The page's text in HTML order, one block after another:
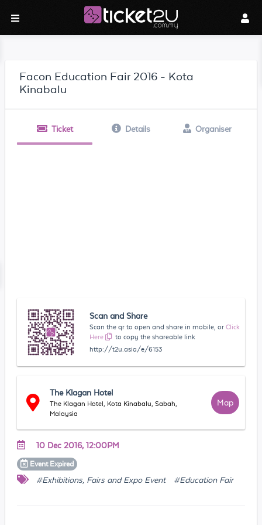
Facon Education Fair 2016 - Kota
Kinabalu
Ticket Details Organiser
Scan and Share
Scan the qr to open and share in mobile, or Click
Here
to copy the shareable link
http://t2u.asia/e/6153
The Klagan Hotel
The Klagan Hotel, Kota Kinabalu, Sabah,
Malaysia
Map
10 Dec 2016, 12:00PM
Event Expired
#Exhibitions, Fairs and Expo Event #Education Fair